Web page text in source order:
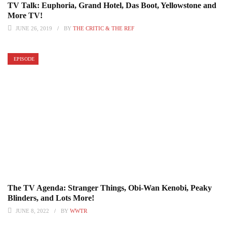
TV Talk: Euphoria, Grand Hotel, Das Boot, Yellowstone and
More TV!
JUNE 26, 2019 BY THE CRITIC & THE REF
EPISODE
The TV Agenda: Stranger Things, Obi-Wan Kenobi, Peaky
Blinders, and Lots More!
JUNE 8, 2022 BY WWTR